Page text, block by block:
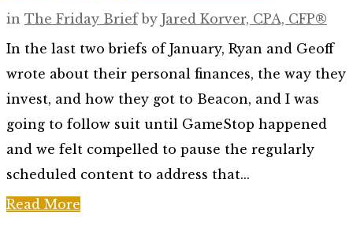
in The Friday Brief by Jared Korver, CPA, CFP®
In the last two briefs of January, Ryan and Geoff
wrote about their personal finances, the way they
invest, and how they got to Beacon, and I was
going to follow suit until GameStop happened
and we felt compelled to pause the regularly
scheduled content to address that...
Read More